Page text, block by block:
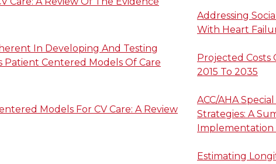
In Developing And Testing
Centered Models Of Care
Models For CV Care: A Review
Addressing
With Heart
Projected Costs
2015 To 2035
ACC/AHA
Strategies: A
Implementation
Estimating